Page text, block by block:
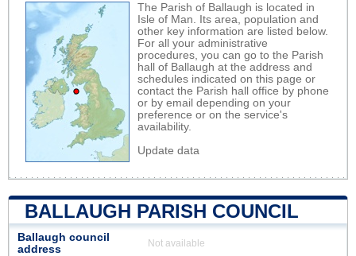
The Parish of Ballaugh is located in
Isle of Man. Its area, population and
other key information are listed below.
For all your administrative
procedures, you can go to the Parish
hall of Ballaugh at the address and
schedules indicated on this page or
contact the Parish hall office by phone
or by email depending on your
preference or on the service's
availability.
Update data
BALLAUGH PARISH COUNCIL
Ballaugh council
address
Not available